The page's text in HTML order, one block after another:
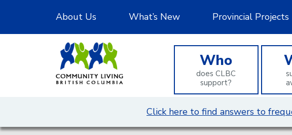
About Us What’s New Provincial Projects
Who
does CLBC
support?
Click here to find answers to